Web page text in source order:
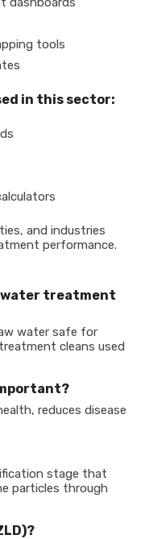
tools
in this sector:
and industries
performance.
water treatment
water safe for
cleans used
reduces disease
stage that
particles through